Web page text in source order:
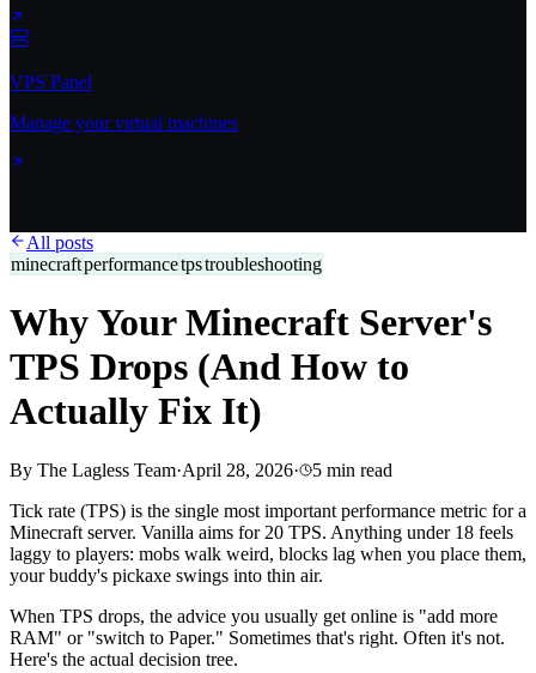
VPS Panel
Manage your virtual machines
All posts
minecraftperformancetpstroubleshooting
Why Your Minecraft Server's
TPS Drops (And How to
Actually Fix It)
By The Lagless Team·April 28, 2026· 5 min read
Tick rate (TPS) is the single most important performance metric for a
Minecraft server. Vanilla aims for 20 TPS. Anything under 18 feels
laggy to players: mobs walk weird, blocks lag when you place them,
your buddy's pickaxe swings into thin air.
When TPS drops, the advice you usually get online is "add more
RAM" or "switch to Paper." Sometimes that's right. Often it's not.
Here's the actual decision tree.